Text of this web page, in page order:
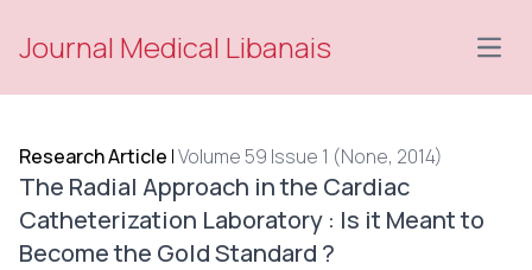
Journal Medical Libanais
Research Article |Volume 59 Issue 1 (None, 2014)
The Radial Approach in the Cardiac
Catheterization Laboratory : Is it Meant to
Become the Gold Standard ?